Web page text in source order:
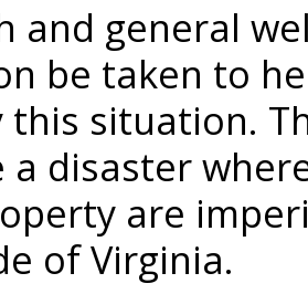
and general
be taken to
this situation.
disaster
are
of Virginia.